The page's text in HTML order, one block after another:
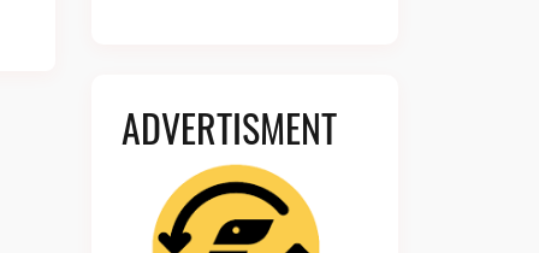
ADVERTISMENT